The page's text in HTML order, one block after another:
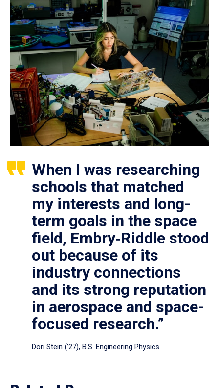
When I was researching
schools that matched
my interests and long-
term goals in the space
field, Embry‑Riddle stood
out because of its
industry connections
and its strong reputation
in aerospace and space-
focused research.”
Dori Stein (’27), B.S. Engineering Physics